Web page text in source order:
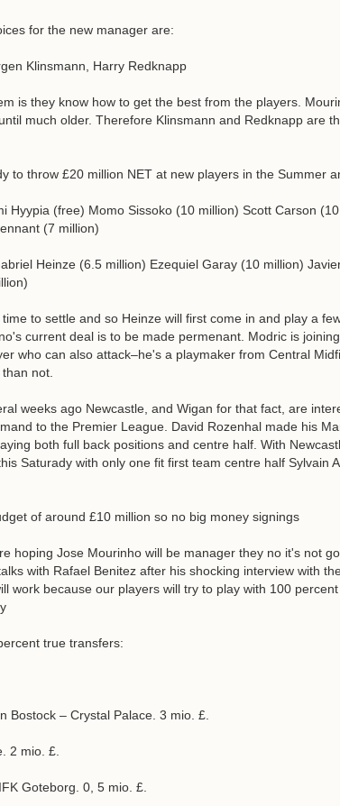
for the new manager are:
Klinsmann, Harry Redknapp
is they know how to get the best from the players.
much older. Therefore Klinsmann and Redknapp are
to throw £20 million NET at new players in the Summer
Hyypia (free) Momo Sissoko (10 million) Scott Carson
(7 million)
Heinze (6.5 million) Ezequiel Garay (10 million)
to settle and so Heinze will first come in and play a
current deal is to be made permenant. Modric is
who can also attack–he's a playmaker from Central
not.
weeks ago Newcastle, and Wigan for that fact, are
to the Premier League. David Rozenhal made his
both full back positions and centre half. With
Saturady with only one fit first team centre half Sylvain
of around £10 million so no big money signings
hoping Jose Mourinho will be manager they no it's not
with Rafael Benitez after his shocking interview with
work because our players will try to play with 100
true transfers:
Bostock – Crystal Palace. 3 mio. £.
2 mio. £.
Goteborg. 0, 5 mio. £.